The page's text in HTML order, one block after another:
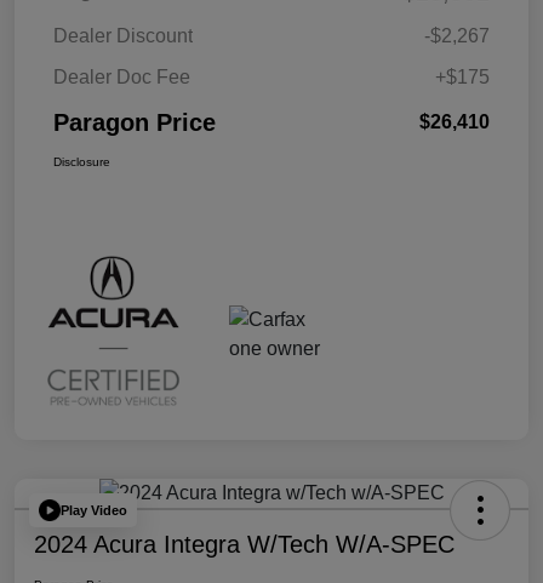
Dealer Discount
-$2,267
Dealer Doc Fee
+$175
Paragon Price $26,410
Disclosure
Play Video
2024 Acura Integra W/Tech W/A-SPEC